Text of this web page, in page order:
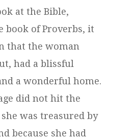
at the Bible,
book of Proverbs, it
that the woman
had a blissful
a wonderful home.
did not hit the
was treasured by
because she had